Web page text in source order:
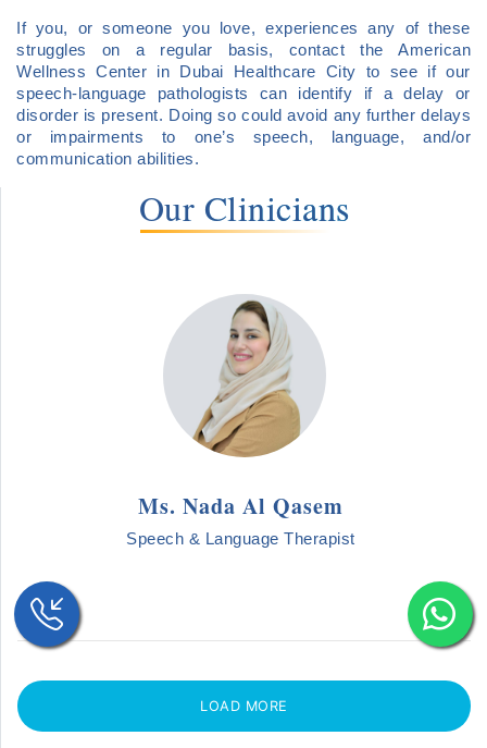
If you, or someone you love, experiences any of these
struggles on a regular basis, contact the American
Wellness Center in Dubai Healthcare City to see if our
speech-language pathologists can identify if a delay or
disorder is present. Doing so could avoid any further delays
or impairments to one’s speech, language, and/or
communication abilities.
Our Clinicians
Ms. Nada Al Qasem
Speech & Language Therapist
LOAD MORE